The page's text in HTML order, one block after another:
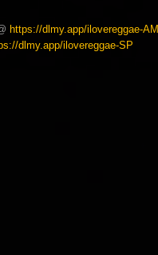
https://dlmy.app/ilovereggae-AM
dlmy.app/ilovereggae-SP